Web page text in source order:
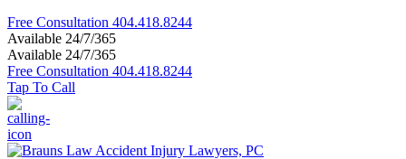
Free Consultation 404.418.8244
Available 24/7/365
Available 24/7/365
Free Consultation 404.418.8244
Tap To Call